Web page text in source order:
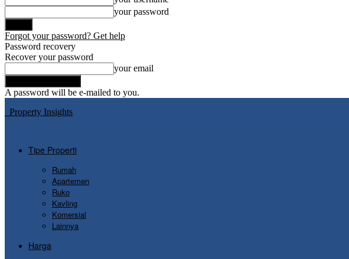
your password
Forgot your password? Get help
Password recovery
Recover your password
your email
A password will be e-mailed to you.
Property Insights
Tipe Properti
Rumah
Apartemen
Ruko
Kavling
Komersial
Lainnya
Harga